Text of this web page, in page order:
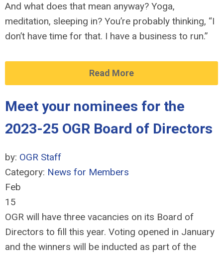
And what does that mean anyway? Yoga,
meditation, sleeping in? You’re probably thinking, “I
don’t have time for that. I have a business to run.”
Read More
Meet your nominees for the
2023-25 OGR Board of Directors
by: OGR Staff
Category: News for Members
Feb
15
OGR will have three vacancies on its Board of
Directors to fill this year. Voting opened in January
and the winners will be inducted as part of the